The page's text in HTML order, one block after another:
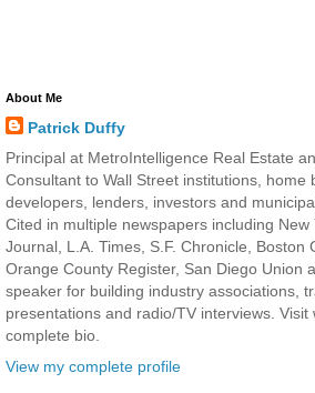
About Me
Patrick Duffy
Principal at MetroIntelligence Real Estate
Consultant to Wall Street institutions, home
developers, lenders, investors and
Cited in multiple newspapers including New
Journal, L.A. Times, S.F. Chronicle, Boston
Orange County Register, San Diego Union
speaker for building industry associations,
presentations and radio/TV interviews. Visit
complete bio.
View my complete profile